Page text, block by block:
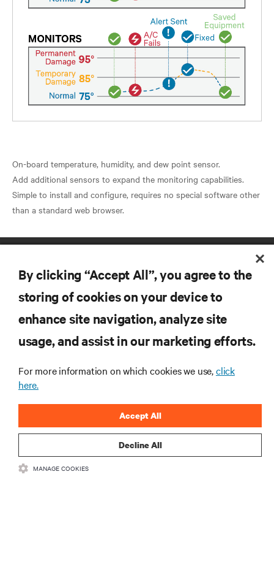
On-board temperature, humidity, and dew point sensor.
Add additional sensors to expand the monitoring capabilities.
Simple to install and configure, requires no special software other
SUPPORT
CORPORATE
By clicking “Accept All”, you agree to the
storing of cookies on your device to
enhance site navigation, analyze site
usage, and assist in our marketing efforts.
For more information on which cookies we use,click
here.
Decline All
Accept All
MANAGE COOKIES